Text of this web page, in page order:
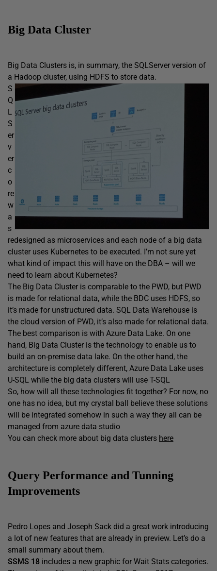
Big Data Cluster
Big Data Clusters is, in summary, the SQLServer version of
a Hadoop cluster, using HDFS to store data.
S
Q
L
S
er
v
er
c
o
re
w
a
s
redesigned as microservices and each node of a big data
cluster uses Kubernetes to be executed. I’m not sure yet
what kind of impact this will have on the DBA – will we
need to learn about Kubernetes?
The Big Data Cluster is comparable to the PWD, but PWD
is made for relational data, while the BDC uses HDFS, so
it’s made for unstructured data. SQL Data Warehouse is
the cloud version of PWD, it’s also made for relational data.
The best comparison is with Azure Data Lake. On one
hand, Big Data Cluster is the technology to enable us to
build an on-premise data lake. On the other hand, the
architecture is completely different, Azure Data Lake uses
U-SQL while the big data clusters will use T-SQL
So, how will all these technologies fit together? For now, no
one has no idea, but my crystal ball believe these solutions
will be integrated somehow in such a way they all can be
managed from azure data studio
You can check more about big data clusters here
Query Performance and Tunning
Improvements
Pedro Lopes and Joseph Sack did a great work introducing
a lot of new features that are already in preview. Let’s do a
small summary about them.
SSMS 18 includes a new graphic for Wait Stats categories.